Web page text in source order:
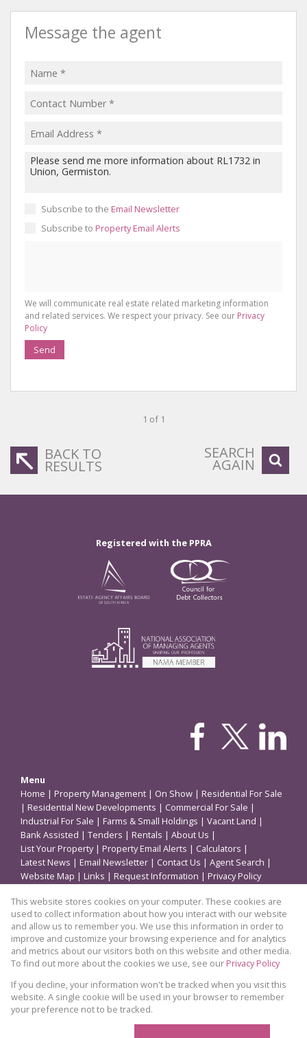
Message the agent
Subscribe to the Email Newsletter
Subscribe to Property Email Alerts
We will communicate real estate related marketing information
and related services. We respect your privacy. See our Privacy
Policy
Send
1 of 1
BACK TO
RESULTS
SEARCH
AGAIN
Registered with the PPRA
Menu
Home | Property Management | On Show | Residential For Sale
| Residential New Developments | Commercial For Sale |
Industrial For Sale | Farms & Small Holdings | Vacant Land |
Bank Assisted | Tenders | Rentals | About Us |
List Your Property| Property Email Alerts | Calculators |
Latest News | Email Newsletter | Contact Us | Agent Search |
Website Map | Links | Request Information | Privacy Policy
Property
Residential Property For Sale in Germiston
Website Powered byProp Data
Copyright © 2026 Coleman Properties
This website stores cookies on your computer. These cookies are
used to collect information about how you interact with our website
and allow us to remember you. We use this information in order to
improve and customize your browsing experience and for analytics
and metrics about our visitors both on this website and other media.
To find out more about the cookies we use, see our Privacy Policy
If you decline, your information won't be tracked when you visit this
website. A single cookie will be used in your browser to remember
your preference not to be tracked.